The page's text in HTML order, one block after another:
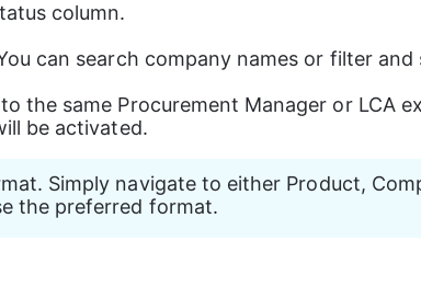
column.
can search company names or filter
the same Procurement Manager or LCA
be activated.
Simply navigate to either Product,
the preferred format.